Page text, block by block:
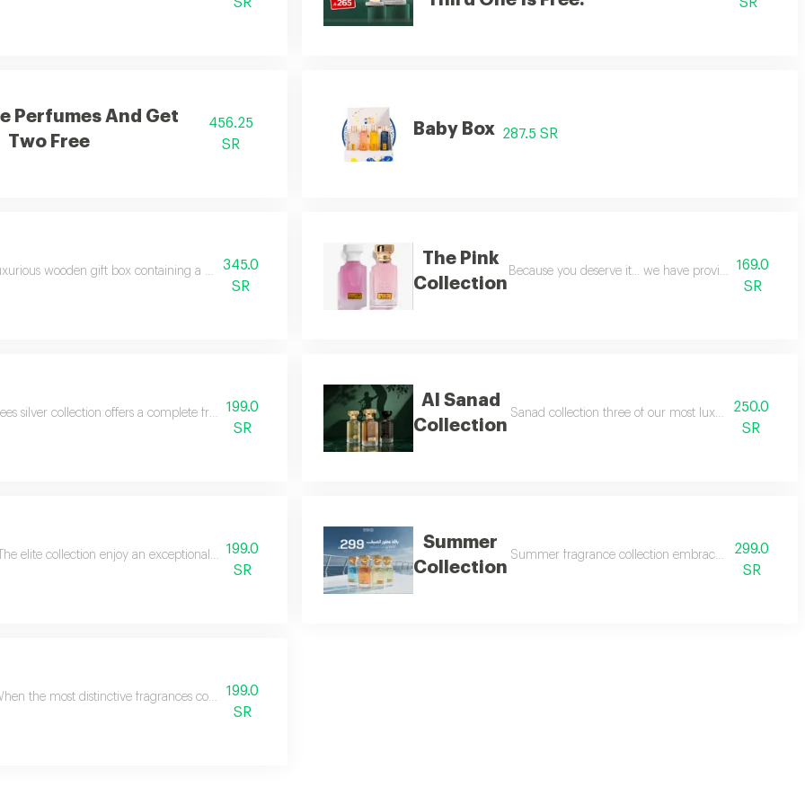
Perfumes And Get
Two Free
456.25
SR
Baby Box 287.5 SR
wooden gift box containing a collection of beautiful and new perfumes suitable for both men and women, with a distinctive blend of diva
345.0
SR
The Pink
Collection
Because you deserve it... we have provided you with
169.0
SR
silver collection offers a complete fragrance experience that combines luxury and diversity, from the rich depth of oud to captivating softness
199.0
SR
Al Sanad
Collection
Sanad collection three of our most luxurious and
250.0
SR
The elite collection enjoy an exceptional fragrance experience with the elite collection two 160ml perfumes from our signature range at a special
199.0
SR
Summer
Collection
Summer fragrance collection embrace the refreshing
299.0
SR
the most distinctive fragrances come together in one collection, the result is a unique fragrance experience unlike any other. this collection
199.0
SR